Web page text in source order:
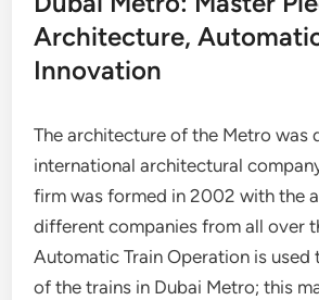
Architecture,
Innovation
The architecture of the Metro was
international architectural
firm was formed in 2002 with the
different companies from all over
Automatic Train Operation is used
of the trains in Dubai Metro; this